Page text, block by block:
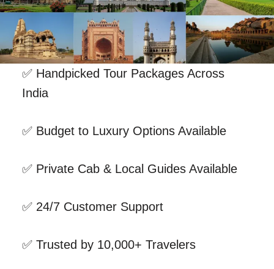
✅ Handpicked Tour Packages Across
India
✅ Budget to Luxury Options Available
✅ Private Cab & Local Guides Available
✅ 24/7 Customer Support
✅ Trusted by 10,000+ Travelers